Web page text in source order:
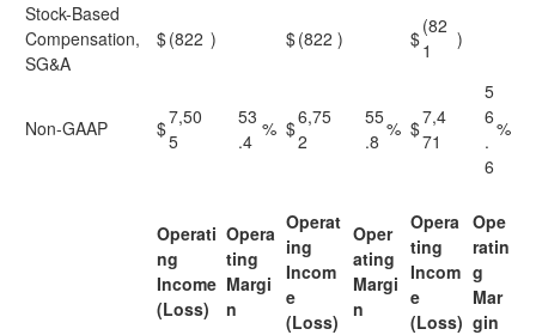
Stock-Based
Compensation,
SG&A
$(822 ) $(822 ) $
(82
1
)
Non-GAAP $7,50
5
53
.4
% $6,75
2
55
.8
% $7,4
71
5
6
.
6
%
Operati
ng
Income
(Loss)
Opera
ting
Margi
n
Operat
ing
Incom
e
(Loss)
Oper
ating
Margi
n
Opera
ting
Incom
e
(Loss)
Ope
ratin
g
Mar
gin